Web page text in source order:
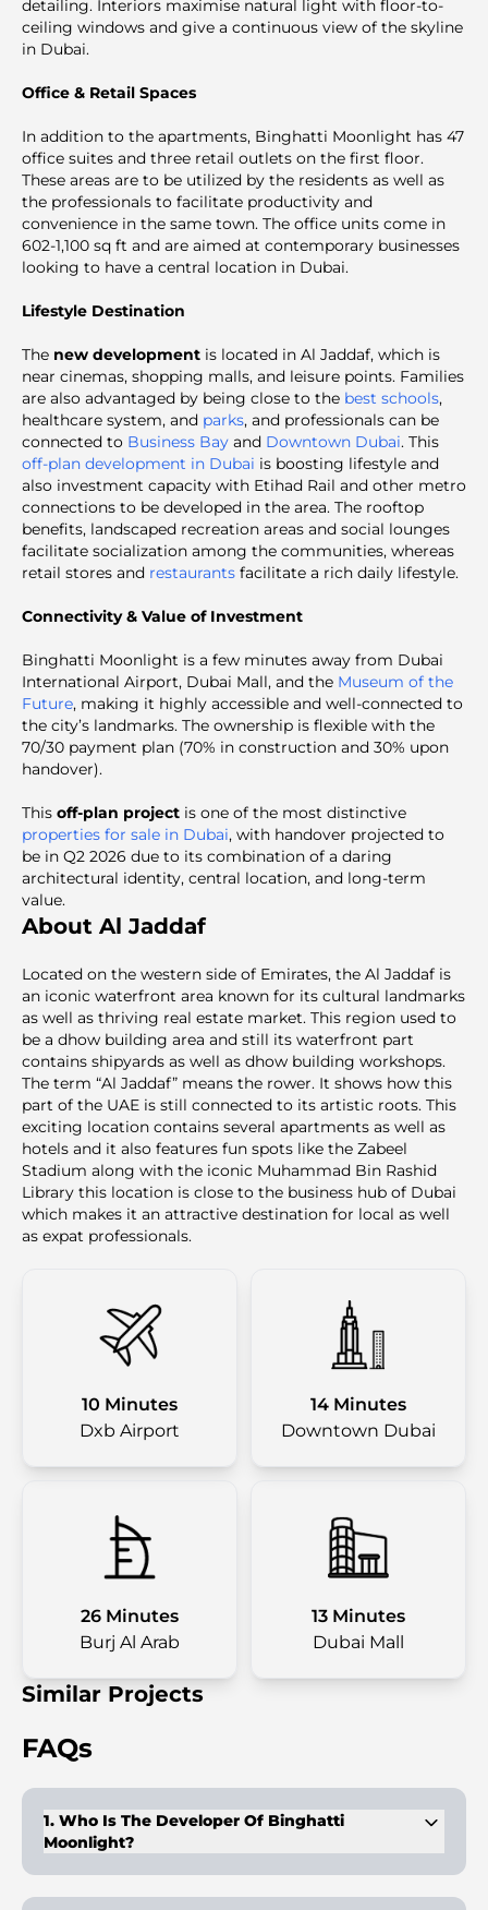
detailing. Interiors maximise natural light with floor-to-
ceiling windows and give a continuous view of the skyline
in Dubai.
Office & Retail Spaces
In addition to the apartments, Binghatti Moonlight has 47
office suites and three retail outlets on the first floor.
These areas are to be utilized by the residents as well as
the professionals to facilitate productivity and
convenience in the same town. The office units come in
602-1,100 sq ft and are aimed at contemporary businesses
looking to have a central location in Dubai.
Lifestyle Destination
The new development is located in Al Jaddaf, which is
near cinemas, shopping malls, and leisure points. Families
are also advantaged by being close to the best schools,
healthcare system, and parks, and professionals can be
connected to Business Bay and Downtown Dubai. This
off-plan development in Dubai is boosting lifestyle and
also investment capacity with Etihad Rail and other metro
connections to be developed in the area. The rooftop
benefits, landscaped recreation areas and social lounges
facilitate socialization among the communities, whereas
retail stores and restaurants facilitate a rich daily lifestyle.
Connectivity & Value of Investment
Binghatti Moonlight is a few minutes away from Dubai
International Airport, Dubai Mall, and the Museum of the
Future, making it highly accessible and well-connected to
the city’s landmarks. The ownership is flexible with the
70/30 payment plan (70% in construction and 30% upon
handover).
This off-plan project is one of the most distinctive
properties for sale in Dubai, with handover projected to
be in Q2 2026 due to its combination of a daring
architectural identity, central location, and long-term
value.
About Al Jaddaf
Located on the western side of Emirates, the Al Jaddaf is
an iconic waterfront area known for its cultural landmarks
as well as thriving real estate market. This region used to
be a dhow building area and still its waterfront part
contains shipyards as well as dhow building workshops.
The term “Al Jaddaf” means the rower. It shows how this
part of the UAE is still connected to its artistic roots. This
exciting location contains several apartments as well as
hotels and it also features fun spots like the Zabeel
Stadium along with the iconic Muhammad Bin Rashid
Library this location is close to the business hub of Dubai
which makes it an attractive destination for local as well
as expat professionals.
10 Minutes
Dxb Airport
14 Minutes
Downtown Dubai
26 Minutes
Burj Al Arab
13 Minutes
Dubai Mall
Similar Projects
FAQs
1. Who Is The Developer Of Binghatti
Moonlight?
recognized for innovative architectural design.